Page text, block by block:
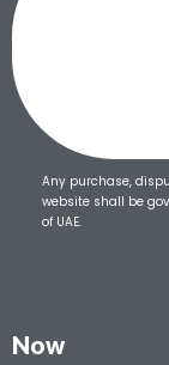
Any purchase,
website shall be
of UAE.
Now